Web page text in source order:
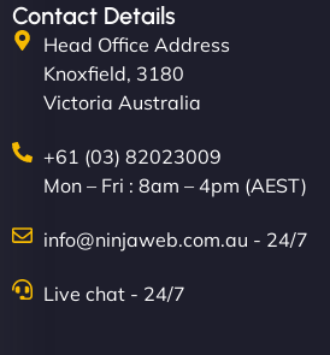
Contact Details
Head Office Address
Knoxfield, 3180
Victoria Australia
+61 (03) 82023009
Mon – Fri : 8am – 4pm (AEST)
info@ninjaweb.com.au - 24/7
Live chat - 24/7